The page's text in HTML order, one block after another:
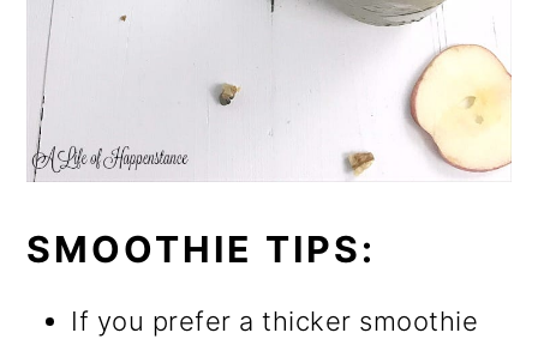
SMOOTHIE TIPS:
If you prefer a thicker smoothie